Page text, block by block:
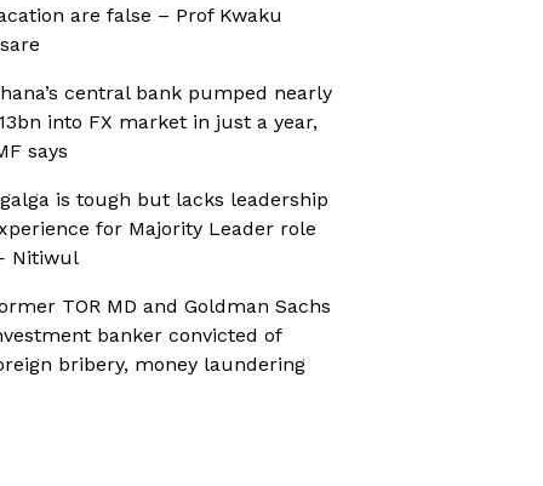
are false – Prof Kwaku
central bank pumped nearly
into FX market in just a year,
says
is tough but lacks leadership
for Majority Leader role
Nitiwul
TOR MD and Goldman Sachs
banker convicted of
bribery, money laundering